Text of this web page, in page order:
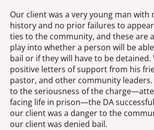
Our client was a very young man with
history and no prior failures to
ties to the community, and these are
play into whether a person will be
bail or if they will have to be detained.
positive letters of support from his
pastor, and other community
to the seriousness of the
facing life in prison—the DA
our client was a danger to the
our client was denied bail.